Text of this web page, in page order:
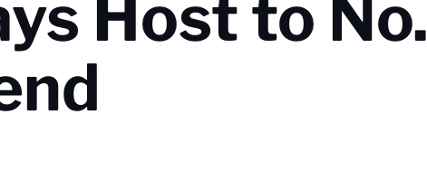
Host to No.